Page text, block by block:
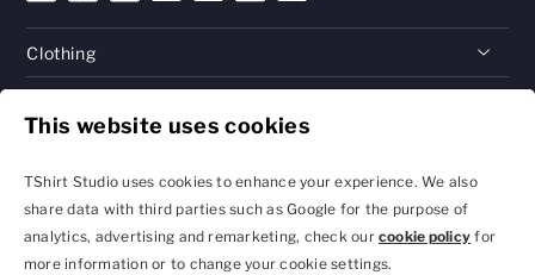
This website uses cookies
TShirt Studio uses cookies to enhance your experience. We also
share data with third parties such as Google for the purpose of
analytics, advertising and remarketing, check our cookie policy for
more information or to change your cookie settings.
Clothing
Privacy Policy and
Terms & Conditions